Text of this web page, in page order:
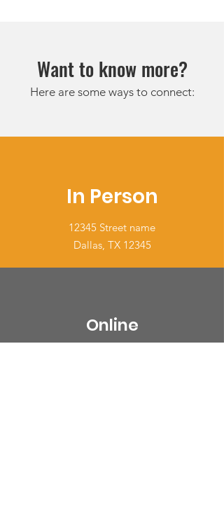
Want to know more?
Here are some ways to connect:
In Person
12345 Street name
Dallas, TX 12345
Online